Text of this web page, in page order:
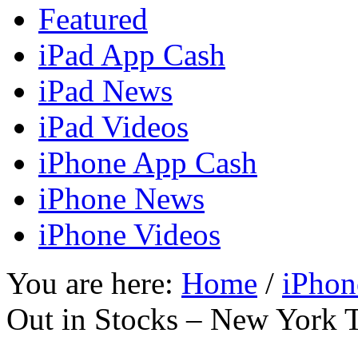
Featured
iPad App Cash
iPad News
iPad Videos
iPhone App Cash
iPhone News
iPhone Videos
You are here: Home /
Out in Stocks – New York